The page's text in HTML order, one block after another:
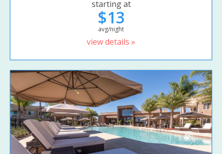
starting at
$13
avg/night
view details »